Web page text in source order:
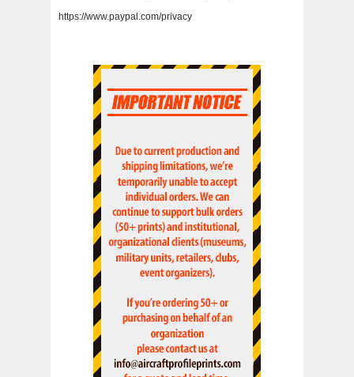
https://www.paypal.com/privacy